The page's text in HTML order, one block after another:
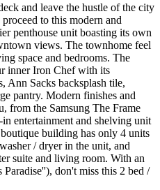
and leave the hustle of the city
to this modern and
penthouse unit boasting its own
views. The townhome feel
space and bedrooms. The
inner Iron Chef with its
Ann Sacks backsplash tile,
pantry. Modern finishes and
from the Samsung The Frame
entertainment and shelving unit
building has only 4 units
/ dryer in the unit, and
suite and living room. With an
don't miss this 2 bed /